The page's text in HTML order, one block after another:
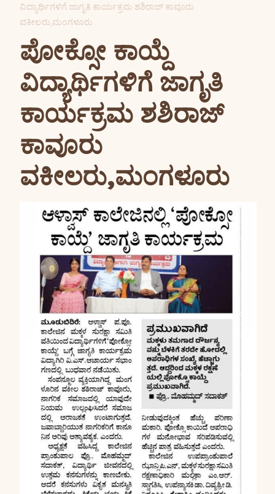
ವಿದ್ಯಾರ್ಥಿಗಳಿಗೆ ಜಾಗೃತಿ ಕಾರ್ಯಕ್ರಮ ಶಶಿರಾಜ್ ಕಾವೂರು
ವಕೀಲರು,ಮಂಗಳೂರು
ಪೋಕ್ಸೋ ಕಾಯ್ದೆ
ವಿದ್ಯಾರ್ಥಿಗಳಿಗೆ ಜಾಗೃತಿ
ಕಾರ್ಯಕ್ರಮ ಶಶಿರಾಜ್
ಕಾವೂರು
ವಕೀಲರು,ಮಂಗಳೂರು